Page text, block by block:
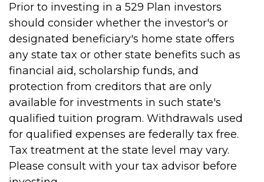
Prior to investing in a 529 Plan investors
should consider whether the investor's or
designated beneficiary's home state offers
any state tax or other state benefits such as
financial aid, scholarship funds, and
protection from creditors that are only
available for investments in such state's
qualified tuition program. Withdrawals used
for qualified expenses are federally tax free.
Tax treatment at the state level may vary.
Please consult with your tax advisor before